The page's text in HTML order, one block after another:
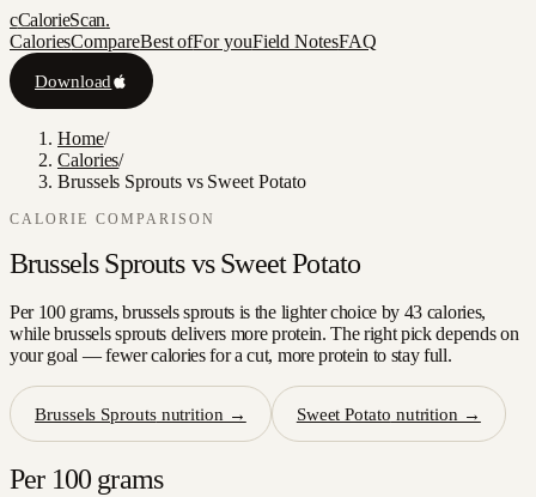
cCalorieScan.
CaloriesCompareBest ofFor youField NotesFAQ
Download
Home/
Calories/
Brussels Sprouts vs Sweet Potato
CALORIE COMPARISON
Brussels Sprouts vs Sweet Potato
Per 100 grams, brussels sprouts is the lighter choice by 43 calories,
while brussels sprouts delivers more protein. The right pick depends on
your goal — fewer calories for a cut, more protein to stay full.
Brussels Sproutsnutrition → Sweet Potato nutrition →
Per 100 grams